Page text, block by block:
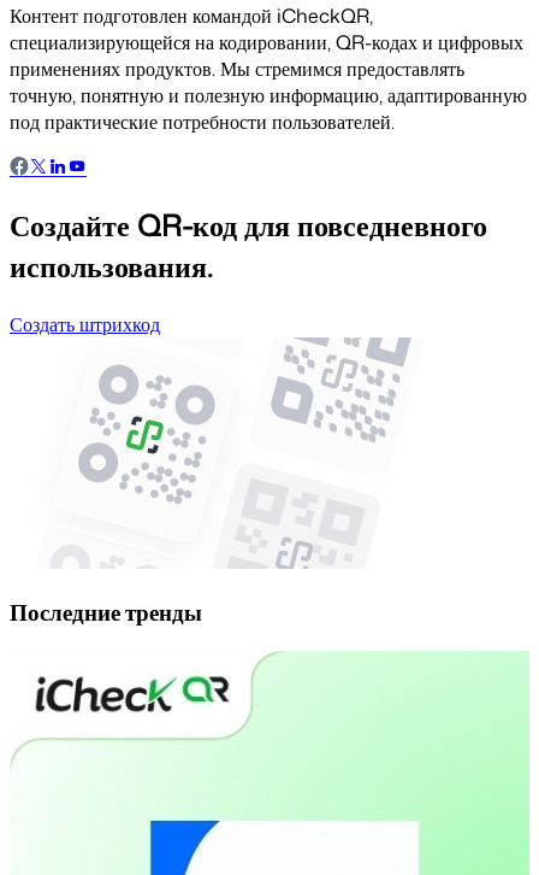
Контент подготовлен командой iCheckQR,
специализирующейся на кодировании, QR-кодах и цифровых
применениях продуктов. Мы стремимся предоставлять
точную, понятную и полезную информацию, адаптированную
под практические потребности пользователей.
Создайте QR-код для повседневного
использования.
Создать штрихкод
Последние тренды